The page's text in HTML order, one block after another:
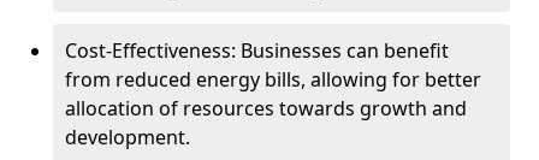
Cost-Effectiveness: Businesses can benefit
from reduced energy bills, allowing for better
allocation of resources towards growth and
development.